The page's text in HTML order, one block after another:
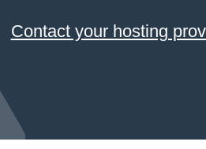
Contact your hosting